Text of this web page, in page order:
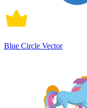
Blue Circle Vector